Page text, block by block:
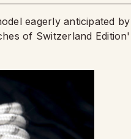
eagerly anticipated by
of Switzerland Edition'